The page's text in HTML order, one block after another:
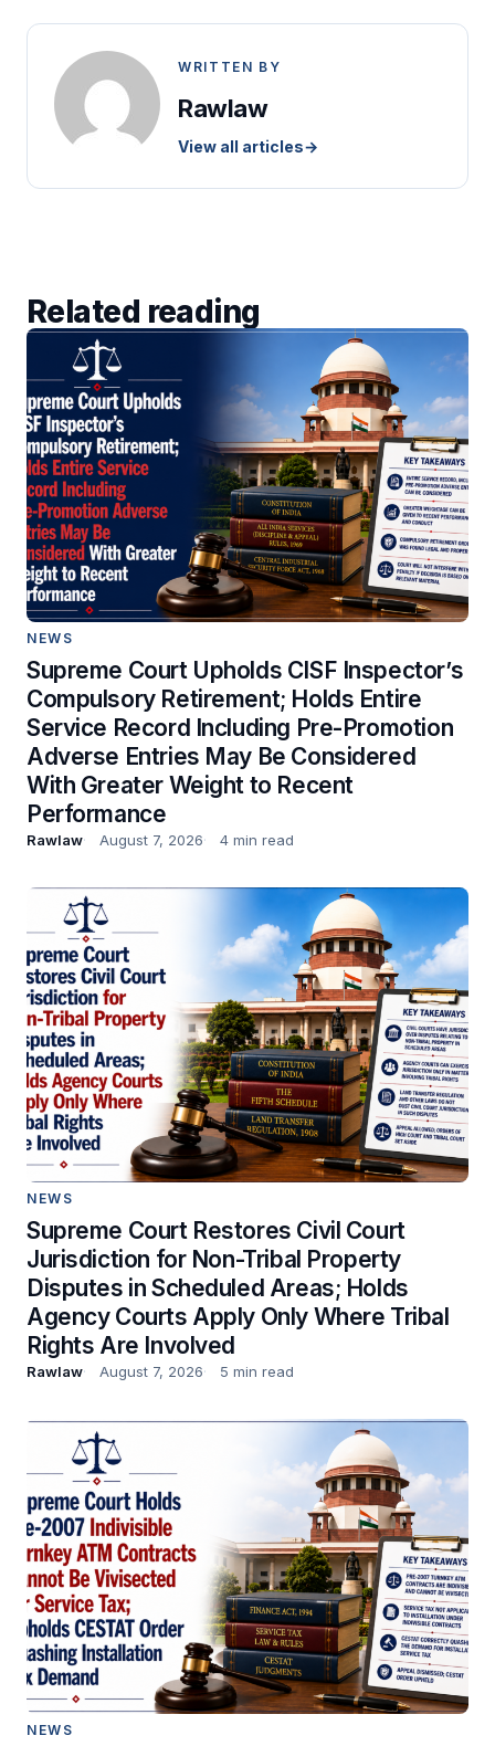
WRITTEN BY
Rawlaw
View all articles→
Related reading
NEWS
Supreme Court Upholds CISF Inspector’s
Compulsory Retirement; Holds Entire
Service Record Including Pre-Promotion
Adverse Entries May Be Considered
With Greater Weight to Recent
Performance
Rawlaw August 7, 2026 4 min read
NEWS
Supreme Court Restores Civil Court
Jurisdiction for Non-Tribal Property
Disputes in Scheduled Areas; Holds
Agency Courts Apply Only Where Tribal
Rights Are Involved
Rawlaw August 7, 2026 5 min read
NEWS